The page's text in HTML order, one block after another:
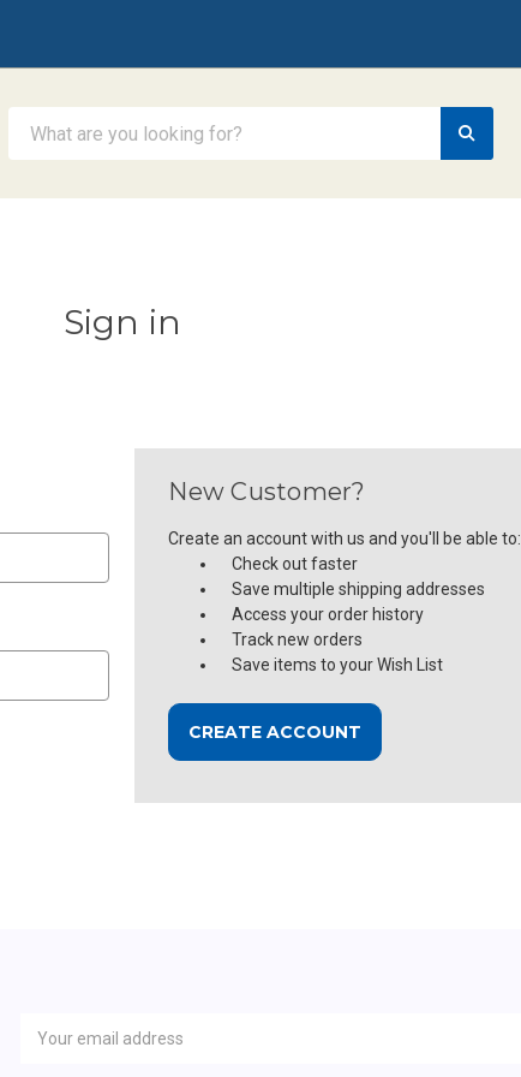
Sign in
New Customer?
Create an account with us and you'll be able to:
Check out faster
Save multiple shipping addresses
Access your order history
Track new orders
Save items to your Wish List
CREATE ACCOUNT
Address